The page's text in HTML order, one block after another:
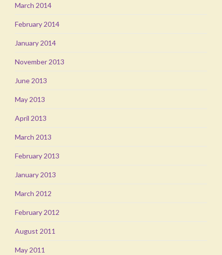
March 2014
February 2014
January 2014
November 2013
June 2013
May 2013
April 2013
March 2013
February 2013
January 2013
March 2012
February 2012
August 2011
May 2011